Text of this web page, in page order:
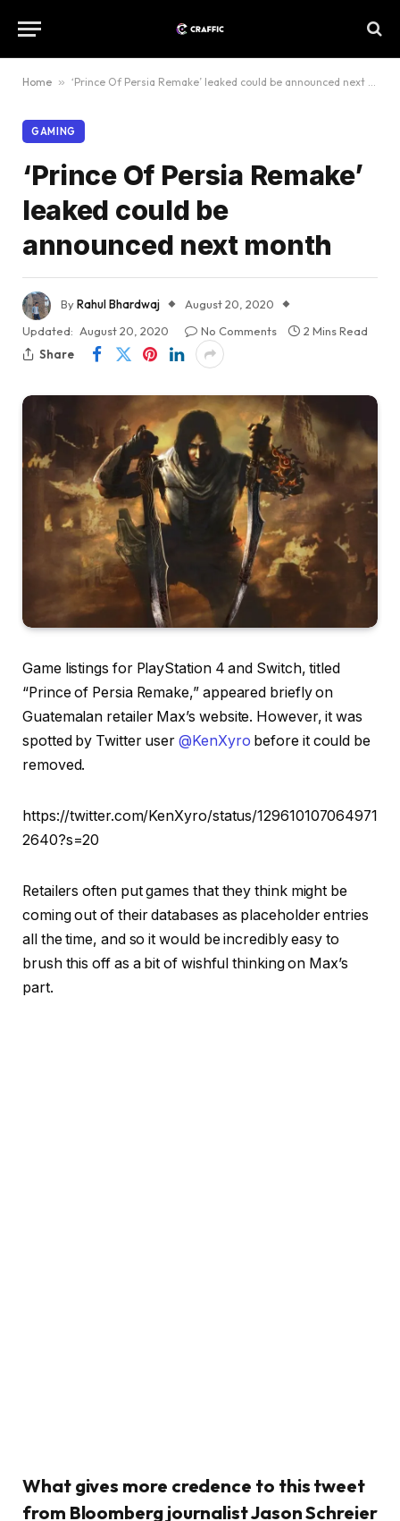
Home » ‘Prince Of Persia Remake’ leaked could be announced next month
GAMING
‘Prince Of Persia Remake’
leaked could be
announced next month
ByRahul Bhardwaj
August 20, 2020
Updated: August 20, 2020 No Comments
2 Mins Read
Share
Game listings for PlayStation 4 and Switch, titled
“Prince of Persia Remake,” appeared briefly on
Guatemalan retailer Max’s website. However, it was
spotted by Twitter user@KenXyro before it could be
removed.
https://twitter.com/KenXyro/status/129610107064971
2640?s=20
Retailers often put games that they think might be
coming out of their databases as placeholder entries
all the time, and so it would be incredibly easy to
brush this off as a bit of wishful thinking on Max’s
part.
What gives more credence to this tweet
from Bloomberg journalist Jason Schreier